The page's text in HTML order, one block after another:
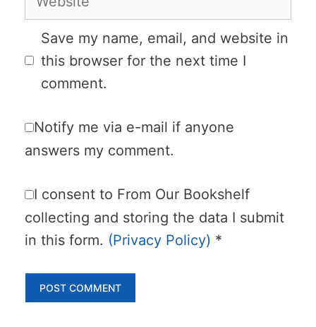
Save my name, email, and website in
this browser for the next time I
comment.
Notify me via e-mail if anyone
answers my comment.
I consent to From Our Bookshelf
collecting and storing the data I submit
in this form. (Privacy Policy) *